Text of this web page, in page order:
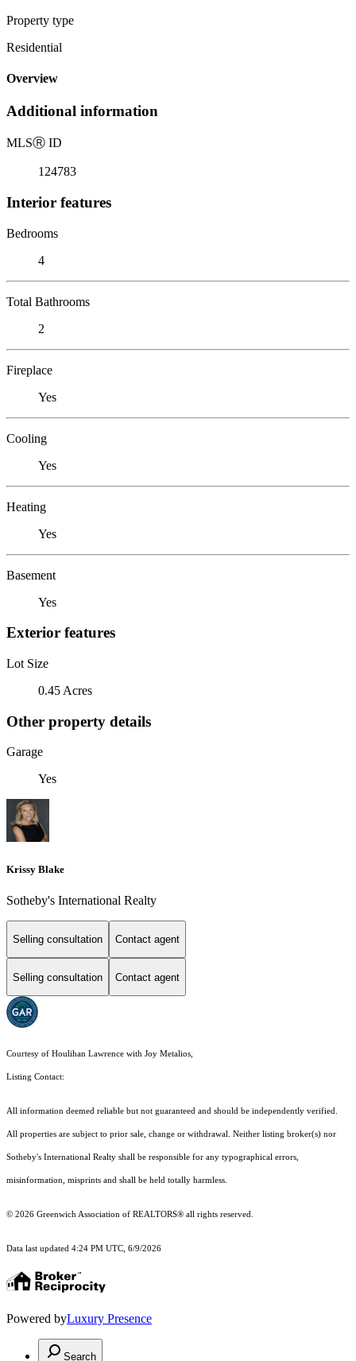
Property type
Residential
Overview
Additional information
MLSⓇ ID
124783
Interior features
Bedrooms
4
Total Bathrooms
2
Fireplace
Yes
Cooling
Yes
Heating
Yes
Basement
Yes
Exterior features
Lot Size
0.45 Acres
Other property details
Garage
Yes
Krissy Blake
Sotheby's International Realty
Selling consultation Contact agent
Selling consultation Contact agent
Courtesy of Houlihan Lawrence with Joy Metalios,
Listing Contact:
All information deemed reliable but not guaranteed and should be independently verified.
All properties are subject to prior sale, change or withdrawal. Neither listing broker(s) nor
Sotheby's International Realty shall be responsible for any typographical errors,
misinformation, misprints and shall be held totally harmless.
© 2026 Greenwich Association of REALTORS® all rights reserved.
Data last updated 4:24 PM UTC, 6/9/2026
Powered byLuxury Presence
Search